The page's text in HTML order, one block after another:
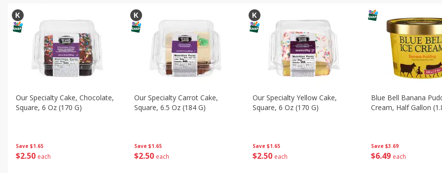
Save $1.65
$2 50 each
Our Specialty Cake, Chocolate,
Square, 6 Oz (170 G)
Save $1.65
$2 50 each
Our Specialty Carrot Cake,
Square, 6.5 Oz (184 G)
Save $1.65
$2 50 each
Our Specialty Yellow Cake,
Square, 6 Oz (170 G)
Save $3.69
$6 49 each
Blue Bell Banana
Cream, Half Gallon